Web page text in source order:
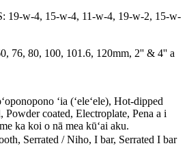
19-w-4, 15-w-4, 11-w-4, 19-w-2, 15-w-
76, 80, 100, 101.6, 120mm, 2'' & 4'' a
ʻia (ʻeleʻele), Hot-dipped
Powder coated, Electroplate, Pena a i
ka koi o nā mea kūʻai aku.
Serrated / Niho, I bar, Serrated I bar